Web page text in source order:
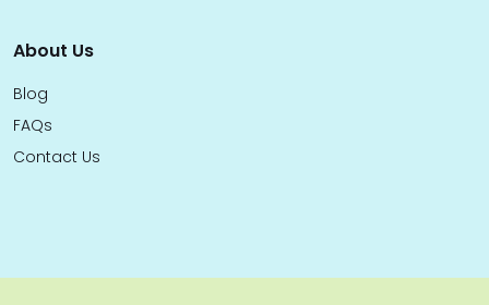
About Us
Blog
FAQs
Contact Us